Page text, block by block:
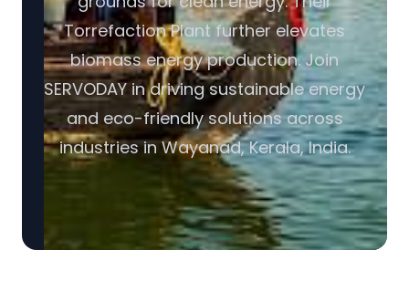
Torrefaction Plant further elevates
biomass energy production. Join
SERVODAY in driving sustainable energy
and eco-friendly solutions across
industries in Wayanad, Kerala, India.